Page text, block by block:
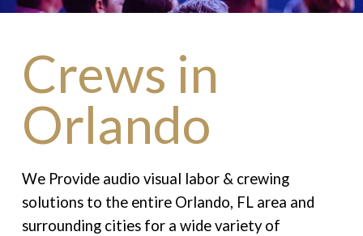
Crews in
Orlando
We Provide audio visual labor & crewing
solutions to the entire Orlando, FL area and
surrounding cities for a wide variety of